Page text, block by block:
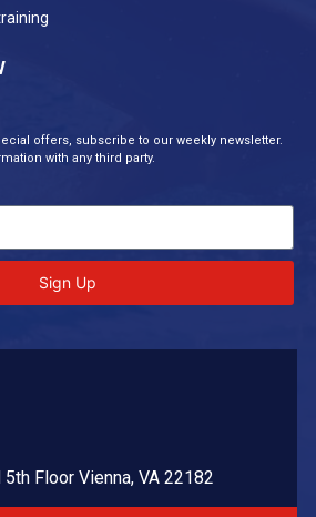
offers, subscribe to our weekly newsletter.
with any third party.
Sign Up
Floor Vienna, VA 22182